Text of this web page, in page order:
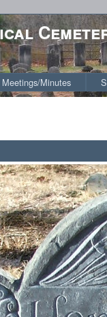
Meetings/Minutes